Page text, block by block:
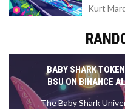
Kurt
BABY SHARK
BSU ON BINANCE
The Baby Shark